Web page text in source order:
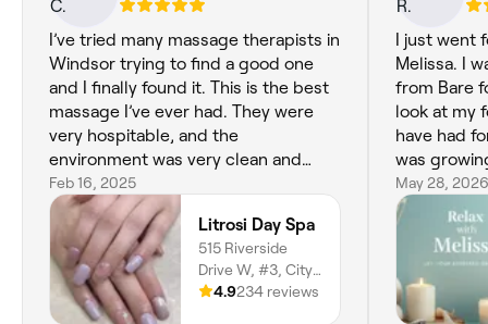
I’ve tried many massage therapists in
Windsor trying to find a good one
and I finally found it. This is the best
massage I’ve ever had. They were
very hospitable, and the
environment was very clean and
relaxing.
Feb 16, 2025
Litrosi Day Spa
515 Riverside
Drive W, #3, City
Centre, Windsor,
4.9234 reviews
I just went
Melissa. I was so relaxing. Plus Karen
from Bare
look at my foot . She took out a corn I
have had
was
my foot to
get from an
May 28, 2026